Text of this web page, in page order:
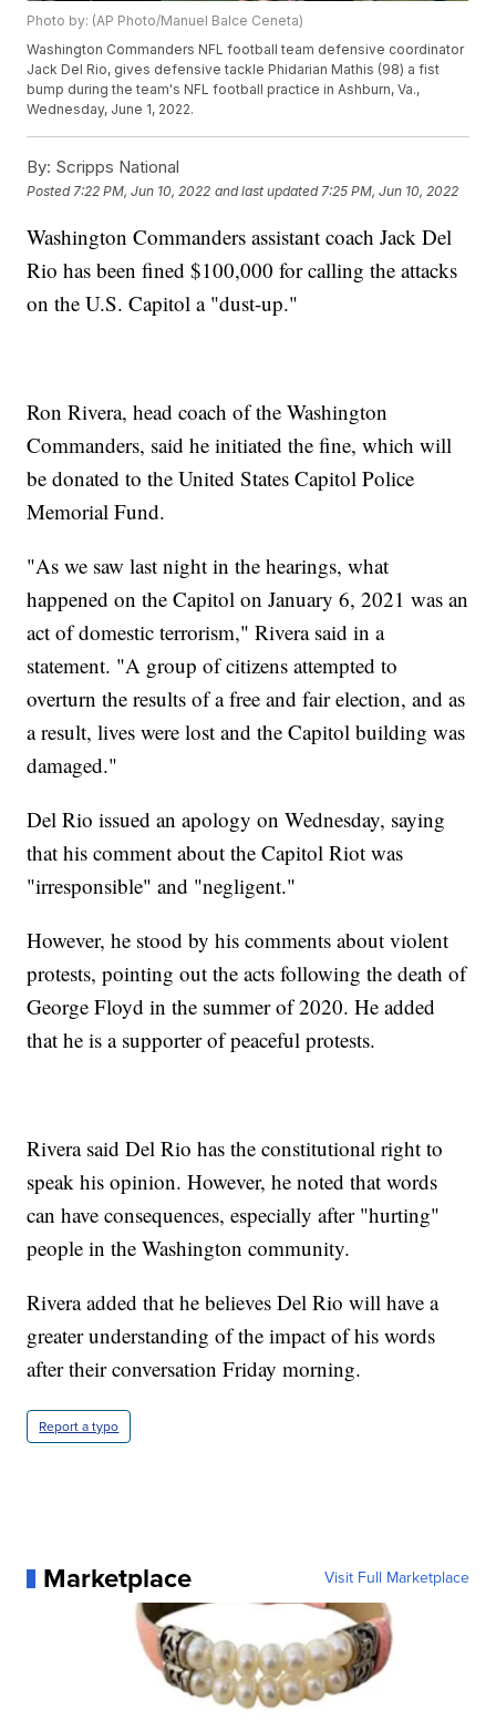
Photo by: (AP Photo/Manuel Balce Ceneta)
Washington Commanders NFL football team defensive coordinator
Jack Del Rio, gives defensive tackle Phidarian Mathis (98) a fist
bump during the team's NFL football practice in Ashburn, Va.,
Wednesday, June 1, 2022.
By: Scripps National
Posted 7:22 PM, Jun 10, 2022 and last updated 7:25 PM, Jun 10, 2022
Washington Commanders assistant coach Jack Del
Rio has been fined $100,000 for calling the attacks
on the U.S. Capitol a "dust-up."
Ron Rivera, head coach of the Washington
Commanders, said he initiated the fine, which will
be donated to the United States Capitol Police
Memorial Fund.
"As we saw last night in the hearings, what
happened on the Capitol on January 6, 2021 was an
act of domestic terrorism," Rivera said in a
statement. "A group of citizens attempted to
overturn the results of a free and fair election, and as
a result, lives were lost and the Capitol building was
damaged."
Del Rio issued an apology on Wednesday, saying
that his comment about the Capitol Riot was
"irresponsible" and "negligent."
However, he stood by his comments about violent
protests, pointing out the acts following the death of
George Floyd in the summer of 2020. He added
that he is a supporter of peaceful protests.
Rivera said Del Rio has the constitutional right to
speak his opinion. However, he noted that words
can have consequences, especially after "hurting"
people in the Washington community.
Rivera added that he believes Del Rio will have a
greater understanding of the impact of his words
after their conversation Friday morning.
Report a typo
Marketplace Visit Full Marketplace